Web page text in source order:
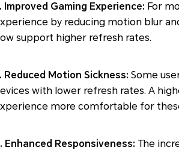
Improved Gaming Experience: For
by reducing motion blur
support higher refresh rates.
Reduced Motion Sickness: Some
with lower refresh rates. A
more comfortable for
Enhanced Responsiveness: The